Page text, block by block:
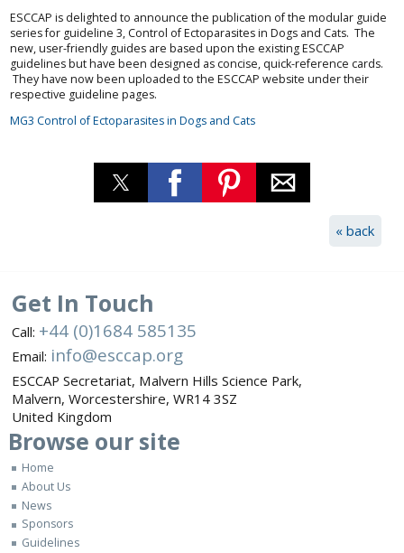
ESCCAP is delighted to announce the publication of the modular guide
series for guideline 3, Control of Ectoparasites in Dogs and Cats. The
new, user-friendly guides are based upon the existing ESCCAP
guidelines but have been designed as concise, quick-reference cards.
They have now been uploaded to the ESCCAP website under their
respective guideline pages.
MG3 Control of Ectoparasites in Dogs and Cats
« back
Get In Touch
Call: +44 (0)1684 585135
Email: info@esccap.org
ESCCAP Secretariat, Malvern Hills Science Park,
Malvern, Worcestershire, WR14 3SZ
United Kingdom
Browse our site
Home
About Us
News
Sponsors
Guidelines